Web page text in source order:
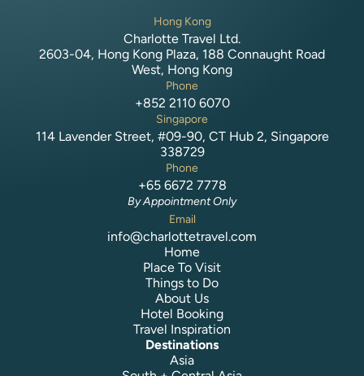
Hong Kong
Charlotte Travel Ltd.
2603-04, Hong Kong Plaza, 188 Connaught Road
West, Hong Kong
Phone
+852 2110 6070
Singapore
114 Lavender Street, #09-90, CT Hub 2, Singapore
338729
Phone
+65 6672 7778
By Appointment Only
Email
info@charlottetravel.com
Home
Place To Visit
Things to Do
About Us
Hotel Booking
Travel Inspiration
Destinations
Asia